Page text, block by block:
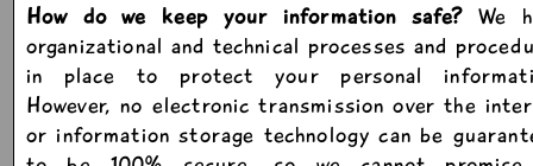
How do we keep your information safe? We
organizational and technical processes and
in place to protect your personal
However, no electronic transmission over the
or information storage technology can be